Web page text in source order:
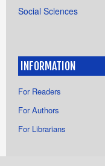
Social Sciences
INFORMATION
For Readers
For Authors
For Librarians